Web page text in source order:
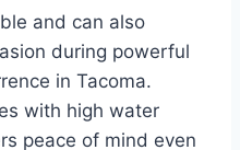
and can also
during powerful
in Tacoma.
with high water
peace of mind even